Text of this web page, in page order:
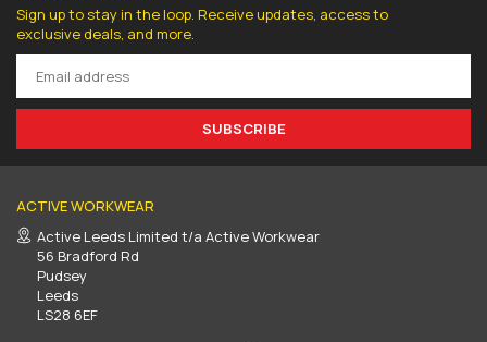
Sign up to stay in the loop. Receive updates, access to
exclusive deals, and more.
SUBSCRIBE
ACTIVE WORKWEAR
Active Leeds Limited t/a Active Workwear
56 Bradford Rd
Pudsey
Leeds
LS28 6EF